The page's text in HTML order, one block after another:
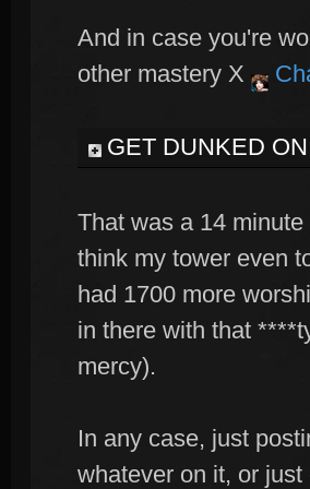
And in case you're
other mastery X
GET DUNKED ON
That was a 14
think my tower even
had 1700 more
in there with that
mercy).
In any case, just
whatever on it, or